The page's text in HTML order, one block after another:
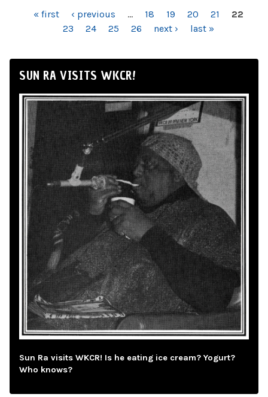
PAGES« first ‹ previous … 18 19 20 21
22
23
24 25 26 next › last »
SUN RA VISITS WKCR!
Sun Ra visits WKCR! Is he eating ice cream? Yogurt?
Who knows?